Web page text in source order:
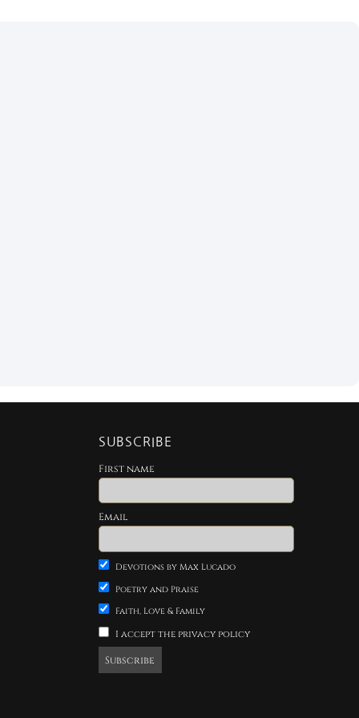
SUBSCRIBE
First name
Email
Devotions by Max Lucado
Poetry and Praise
Faith, Love & Family
I accept the privacy policy